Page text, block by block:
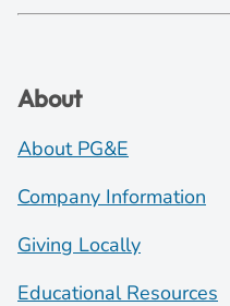
About
About PG&E
Company Information
Giving Locally
Educational Resources